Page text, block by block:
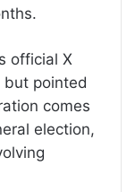
official X
but pointed
comes
election,